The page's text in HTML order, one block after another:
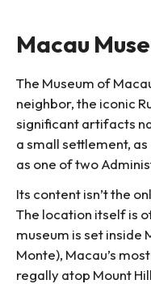
Macau
The Museum of
neighbor, the iconic
significant artifacts
a small settlement,
as one of two
Its content isn’t the
The location itself is
museum is set inside
Monte), Macau’s
regally atop Mount